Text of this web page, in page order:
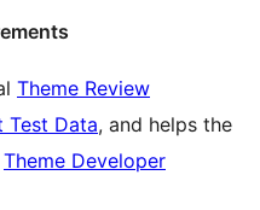
Theme Review
Test Data, and helps the
Theme Developer